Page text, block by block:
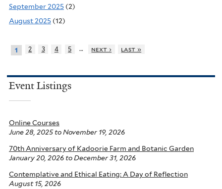
September 2025 (2)
August 2025 (12)
1 2 3 4 5 … next › last »
Event Listings
Online Courses
June 28, 2025toNovember 19, 2026
70th Anniversary of Kadoorie Farm and Botanic Garden
January 20, 2026 toDecember 31, 2026
Contemplative and Ethical Eating: A Day of Reflection
August 15, 2026